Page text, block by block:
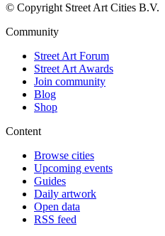
© Copyright Street Art Cities B.V.
Community
Street Art Forum
Street Art Awards
Join community
Blog
Shop
Content
Browse cities
Upcoming events
Guides
Daily artwork
Open data
RSS feed